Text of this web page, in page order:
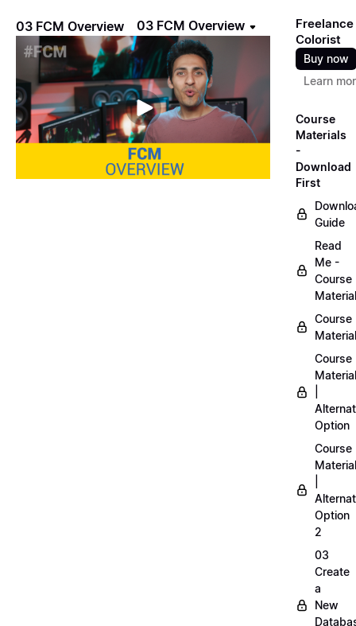
03 FCM Overview 03 FCM Overview
Freelance
Colorist
Buy now
Learn
Course
Materials
-
Download
First
Guide
Read
Me -
Course
Course
Course
Option
Course
Option
2
03
Create
a
New